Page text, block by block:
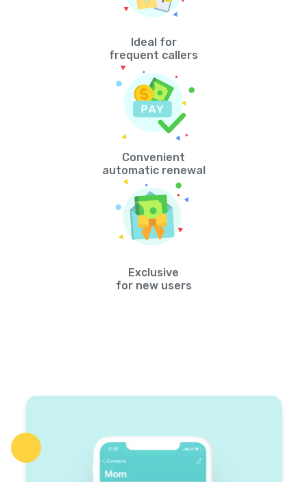
Ideal for
frequent callers
Convenient
automatic renewal
Exclusive
for new users